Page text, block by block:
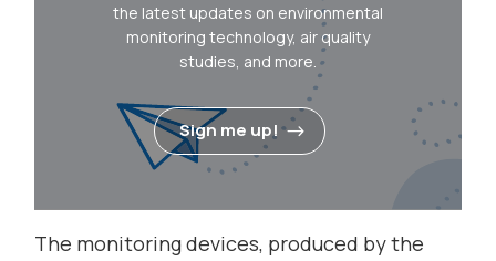
the latest updates on environmental
monitoring technology, air quality
studies, and more.
Sign me up!
The monitoring devices, produced by the